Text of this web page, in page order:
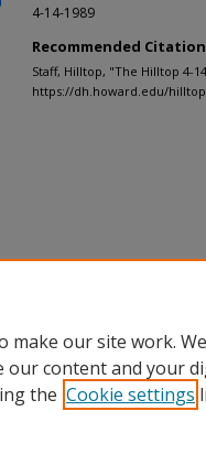
4-14-1989
Recommended Citation
Staff, Hilltop, "The Hilltop 4-
https://dh.howard.edu/
make our site work.
content and your
the Cookie settings